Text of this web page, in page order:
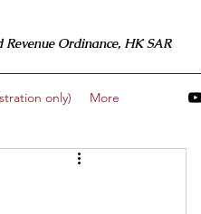
Ordinance, HK SAR
only) More